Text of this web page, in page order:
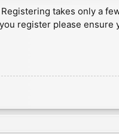
takes only a
register please